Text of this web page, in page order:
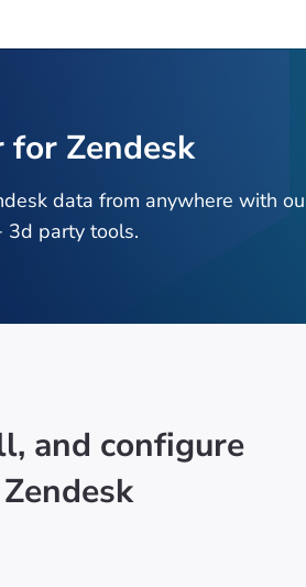
for Zendesk
data from anywhere with
3d party tools.
and configure